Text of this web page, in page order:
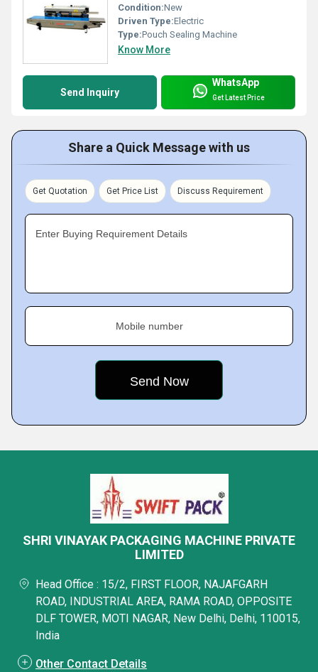
Condition:New
Driven Type:Electric
Type:Pouch Sealing Machine
Know More
Send Inquiry
WhatsApp
Get Latest Price
Share a Quick Message with us
Get Quotation Get Price List Discuss Requirement
Enter Buying Requirement Details
Mobile number
SHRI VINAYAK PACKAGING MACHINE PRIVATE
LIMITED
Head Office : 15/2, FIRST FLOOR, NAJAFGARH
ROAD, INDUSTRIAL AREA, RAMA ROAD, OPPOSITE
DLF TOWER, MOTI NAGAR, New Delhi, Delhi, 110015,
India
Other Contact Details